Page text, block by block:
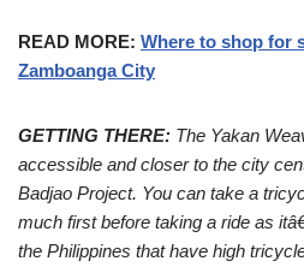
READ MORE: Where to shop for
Zamboanga City
GETTING THERE: The Yakan
accessible and closer to the city
Badjao Project. You can take a
much first before taking a ride as
the Philippines that have high